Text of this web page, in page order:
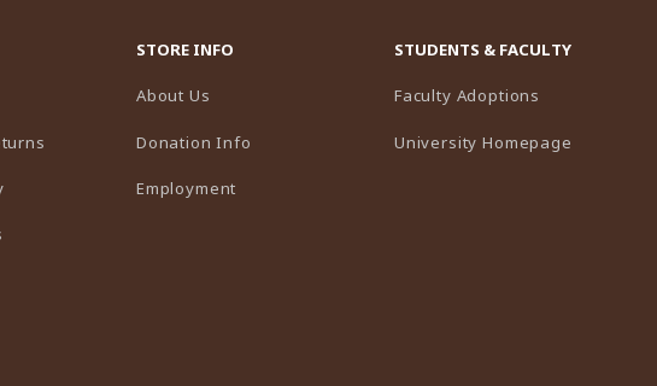
STORE INFO
About Us
Donation Info
Employment
STUDENTS & FACULTY
Faculty Adoptions
University Homepage